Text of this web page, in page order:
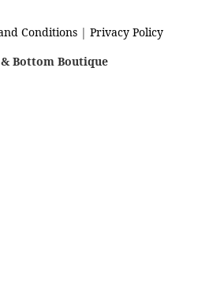
Conditions | Privacy Policy
Bottom Boutique